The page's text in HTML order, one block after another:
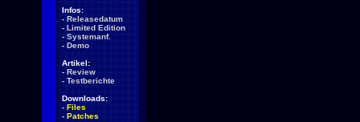
Infos:
- Releasedatum
- Limited Edition
- Systemanf.
- Demo
Artikel:
- Review
- Testberichte
Downloads:
- Files
- Patches